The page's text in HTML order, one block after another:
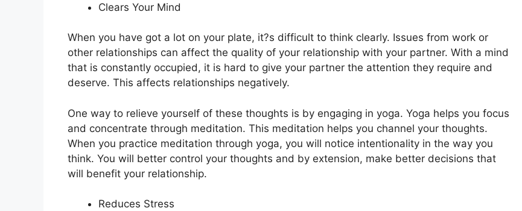
Clears Your Mind
When you have got a lot on your plate, it?s difficult to think clearly. Issues from work or
other relationships can affect the quality of your relationship with your partner. With a mind
that is constantly occupied, it is hard to give your partner the attention they require and
deserve. This affects relationships negatively.
One way to relieve yourself of these thoughts is by engaging in yoga. Yoga helps you focus
and concentrate through meditation. This meditation helps you channel your thoughts.
When you practice meditation through yoga, you will notice intentionality in the way you
think. You will better control your thoughts and by extension, make better decisions that
will benefit your relationship.
Reduces Stress